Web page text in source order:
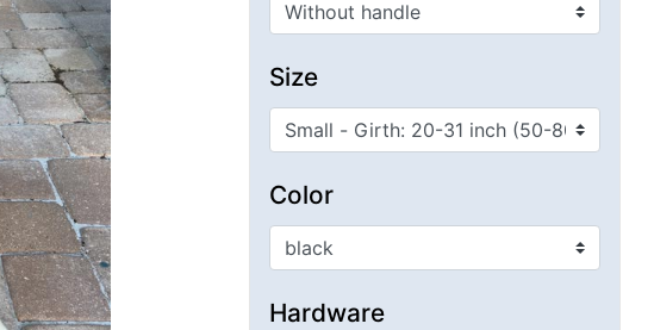
Size
Color
Hardware